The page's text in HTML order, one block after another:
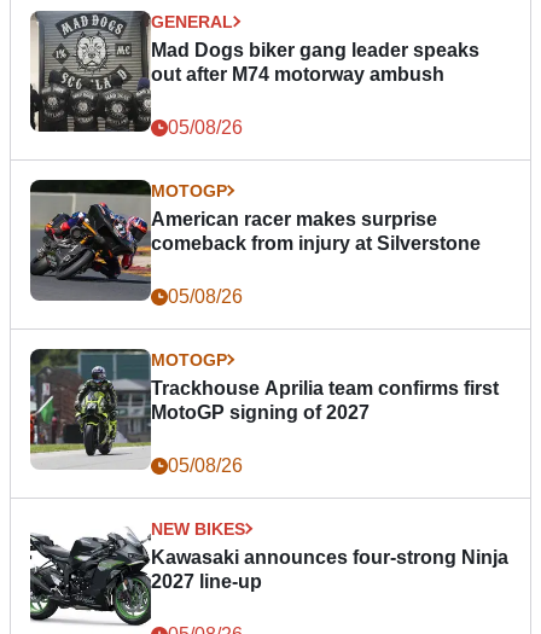
GENERAL
Mad Dogs biker gang leader speaks
out after M74 motorway ambush
05/08/26
MOTOGP
American racer makes surprise
comeback from injury at Silverstone
05/08/26
MOTOGP
Trackhouse Aprilia team confirms first
MotoGP signing of 2027
05/08/26
NEW BIKES
Kawasaki announces four-strong Ninja
2027 line-up